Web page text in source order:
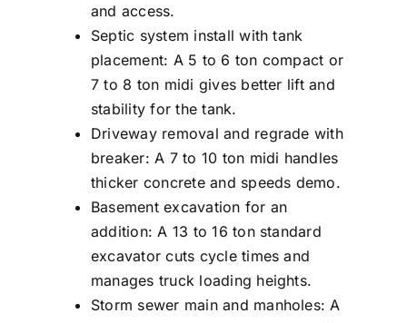
and access.
Septic system install with tank
placement: A 5 to 6 ton compact or
7 to 8 ton midi gives better lift and
stability for the tank.
Driveway removal and regrade with
breaker: A 7 to 10 ton midi handles
thicker concrete and speeds demo.
Basement excavation for an
addition: A 13 to 16 ton standard
excavator cuts cycle times and
manages truck loading heights.
Storm sewer main and manholes: A